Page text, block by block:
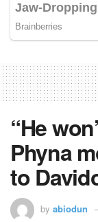
“He
Phyna
to
by abiodun